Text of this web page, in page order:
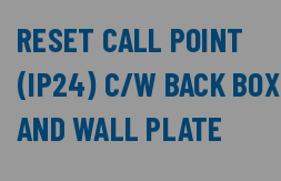
RESET CALL POINT
(IP24) C/W BACK BOX
AND WALL PLATE